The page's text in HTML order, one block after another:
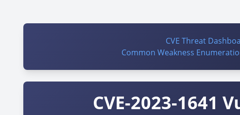
CVE Threat
Common Weakness
CVE-2023-1641